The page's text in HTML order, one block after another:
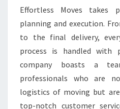
Effortless Moves takes
planning and execution.
to the final delivery,
process is handled with
company boasts a
professionals who are
logistics of moving but
top-notch customer